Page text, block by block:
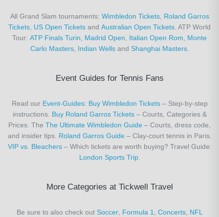
All Grand Slam tournaments: Wimbledon Tickets, Roland Garros
Tickets, US Open Tickets and Australian Open Tickets. ATP World
Tour: ATP Finals Turin, Madrid Open, Italian Open Rom, Monte
Carlo Masters, Indian Wellsand Shanghai Masters.
Event Guides for Tennis Fans
Read our Event-Guides: Buy Wimbledon Tickets– Step-by-step
instructions. Buy Roland Garros Tickets– Courts, Categories &
Prices. The The Ultimate Wimbledon Guide – Courts, dress code,
and insider tips. Roland Garros Guide– Clay-court tennis in Paris.
VIP vs. Bleachers– Which tickets are worth buying? Travel Guide:
London Sports Trip.
More Categories at Tickwell Travel
Be sure to also check out Soccer, Formula 1, Concerts, NFL